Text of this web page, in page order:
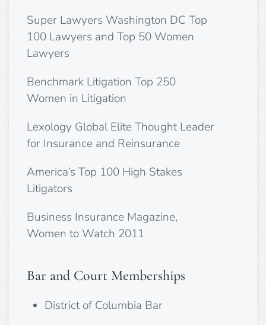
Super Lawyers Washington DC Top
100 Lawyers and Top 50 Women
Lawyers
Benchmark Litigation Top 250
Women in Litigation
Lexology Global Elite Thought Leader
for Insurance and Reinsurance
America’s Top 100 High Stakes
Litigators
Business Insurance Magazine,
Women to Watch 2011
Bar and Court Memberships
District of Columbia Bar